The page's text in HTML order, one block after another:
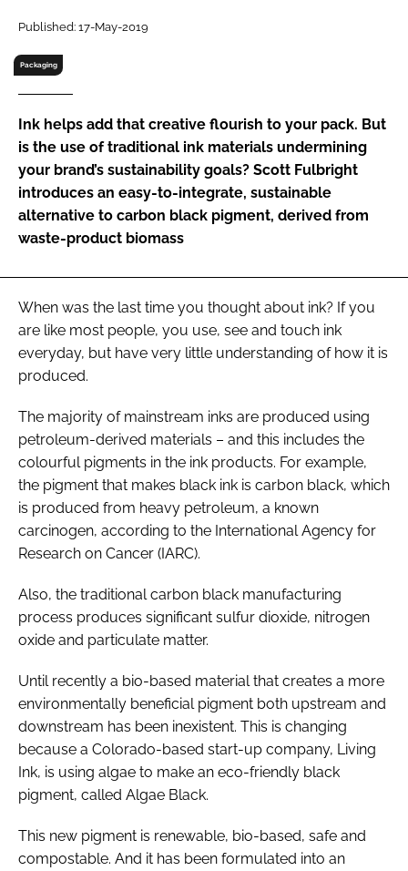
Password
Password
Remember me
Published: 17-May-2019
Packaging
Ink helps add that creative flourish to your pack. But
is the use of traditional ink materials undermining
your brand’s sustainability goals? Scott Fulbright
introduces an easy-to-integrate, sustainable
alternative to carbon black pigment, derived from
waste-product biomass
When was the last time you thought about ink? If you
are like most people, you use, see and touch ink
everyday, but have very little understanding of how it is
produced.
The majority of mainstream inks are produced using
petroleum-derived materials – and this includes the
colourful pigments in the ink products. For example,
the pigment that makes black ink is carbon black, which
is produced from heavy petroleum, a known
carcinogen, according to the International Agency for
Research on Cancer (IARC).
Also, the traditional carbon black manufacturing
process produces significant sulfur dioxide, nitrogen
oxide and particulate matter.
Until recently a bio-based material that creates a more
environmentally beneficial pigment both upstream and
downstream has been inexistent. This is changing
because a Colorado-based start-up company, Living
Ink, is using algae to make an eco-friendly black
pigment, called Algae Black.
This new pigment is renewable, bio-based, safe and
compostable. And it has been formulated into an